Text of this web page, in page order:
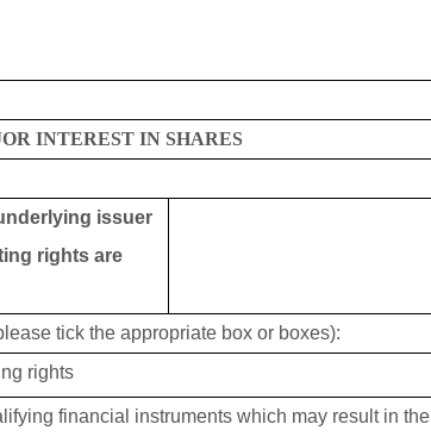
INTEREST IN SHARES
issuer
rights are
tick the appropriate box or boxes):
rights
financial instruments which may result in the